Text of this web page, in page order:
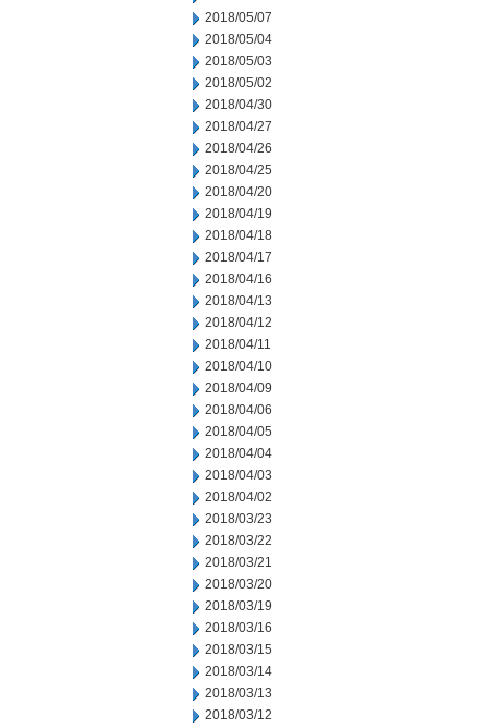
2018/05/07
2018/05/04
2018/05/03
2018/05/02
2018/04/30
2018/04/27
2018/04/26
2018/04/25
2018/04/20
2018/04/19
2018/04/18
2018/04/17
2018/04/16
2018/04/13
2018/04/12
2018/04/11
2018/04/10
2018/04/09
2018/04/06
2018/04/05
2018/04/04
2018/04/03
2018/04/02
2018/03/23
2018/03/22
2018/03/21
2018/03/20
2018/03/19
2018/03/16
2018/03/15
2018/03/14
2018/03/13
2018/03/12